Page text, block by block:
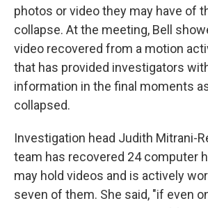
photos or video they may have of
collapse. At the meeting, Bell
video recovered from a motion
that has provided investigators
information in the final moments
collapsed.
Investigation head Judith Mitrani-
team has recovered 24 computer
may hold videos and is actively
seven of them. She said, "if even